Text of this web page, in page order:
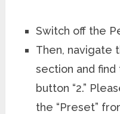
Switch off the
Then, navigate
section and find
button “2.”
the “Preset”